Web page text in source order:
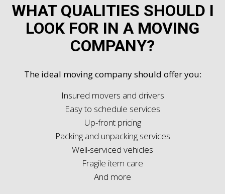
WHAT QUALITIES SHOULD I
LOOK FOR IN A MOVING
COMPANY?
The ideal moving company should offer you:
Insured movers and drivers
Easy to schedule services
Up-front pricing
Packing and unpacking services
Well-serviced vehicles
Fragile item care
And more